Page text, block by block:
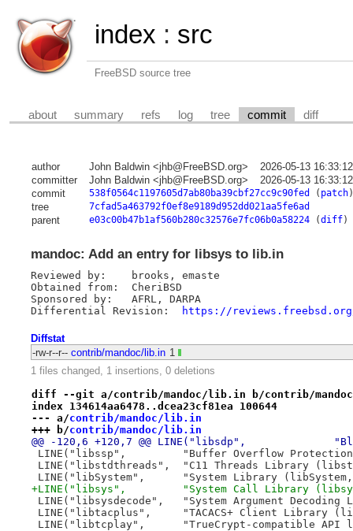
index : src
FreeBSD source tree
about summary refs log tree commit diff
author John Baldwin <jhb@FreeBSD.org>
2026-05-13
committer
John Baldwin <jhb@FreeBSD.org>
2026-05-13
commit
538f0564c1197605d7ab80ba39cbf27cc9c90fed ( patch)
tree 7cfad5a463792f0ef8e9189d952dd021aa5fe6ad
parent e03c00b47b1af560b280c32576e7fc06b0a58224(diff)
mandoc: Add an entry for libsys to lib.in
Reviewed by:	brooks, emaste
Obtained from:	CheriBSD
Sponsored by:	AFRL, DARPA
https://reviews.freebsd.org/
Diffstat
-rw-r--r-- contrib/mandoc/lib.in 1
1 files changed, 1 insertions, 0 deletions
diff --git a/contrib/mandoc/lib.in b/contrib/
index 134614aa6478..dcea23cf81ea 100644
--- a/contrib/mandoc/lib.in
+++ b/contrib/mandoc/lib.in
LINE("libssp",		"Buffer
LINE("libstdthreads",	"C11
LINE("libSystem",	"System Library
+LINE("libsys",		"System Call
LINE("libsysdecode",	"System
LINE("libtacplus",	"TACACS+
LINE("libtcplay",	"TrueCrypt-